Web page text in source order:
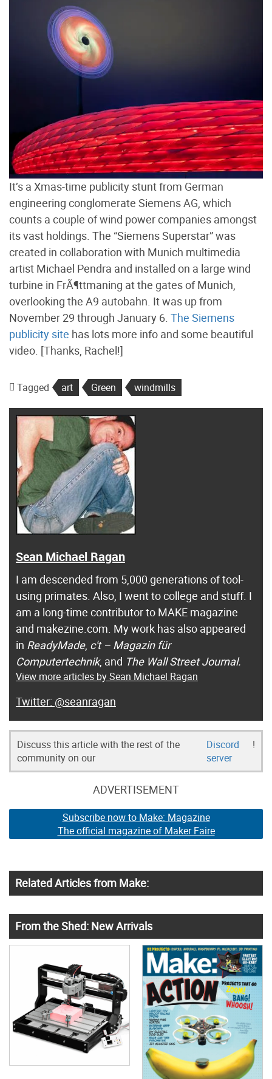
It’s a Xmas-time publicity stunt from German
engineering conglomerate Siemens AG, which
counts a couple of wind power companies amongst
its vast holdings. The “Siemens Superstar” was
created in collaboration with Munich multimedia
artist Michael Pendra and installed on a large wind
turbine in FrÃ¶ttmaning at the gates of Munich,
overlooking the A9 autobahn. It was up from
November 29 through January 6. The Siemens
publicity site has lots more info and some beautiful
video. [Thanks, Rachel!]
Tagged art Green windmills
Sean Michael Ragan
I am descended from 5,000 generations of tool-
using primates. Also, I went to college and stuff. I
am a long-time contributor to MAKE magazine
and makezine.com. My work has also appeared
in ReadyMade, c't – Magazin für
Computertechnik, and The Wall Street Journal.
View more articles by Sean Michael Ragan
@seanragan
Discuss this article with the rest of the
community on our
Discord
server
!
ADVERTISEMENT
Subscribe now to Make: Magazine
The official magazine of Maker Faire
Related Articles from Make:
From the Shed: New Arrivals